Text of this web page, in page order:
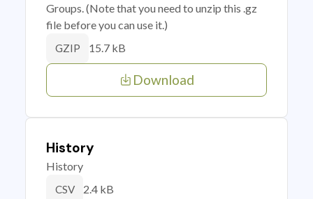
Groups. (Note that you need to unzip this .gz
file before you can use it.)
GZIP 15.7 kB
Download
History
History
CSV 2.4 kB